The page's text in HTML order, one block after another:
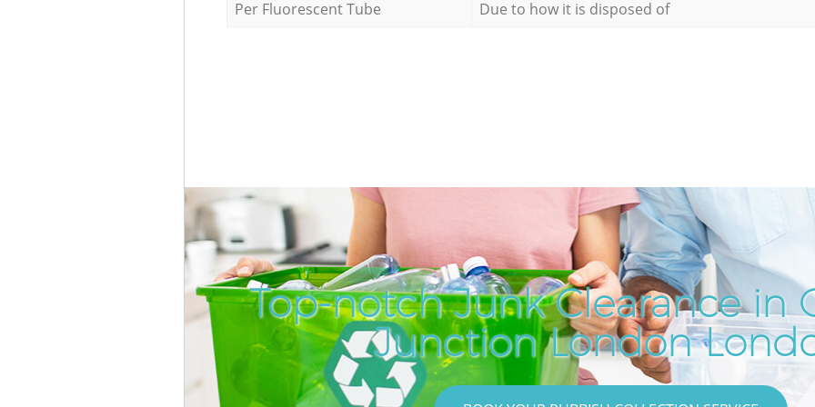
Per Fluorescent Tube
Due to how it is disposed of
Top-notch Junk Clearance in
Junction London